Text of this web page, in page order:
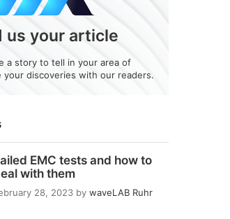
EMC tests and how to
with them
28, 2023 by waveLAB Ruhr
us your article
a story to tell in your area of
your discoveries with our readers.